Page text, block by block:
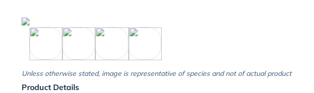
Unless otherwise stated, image is representative of species and not of actual product
Product Details